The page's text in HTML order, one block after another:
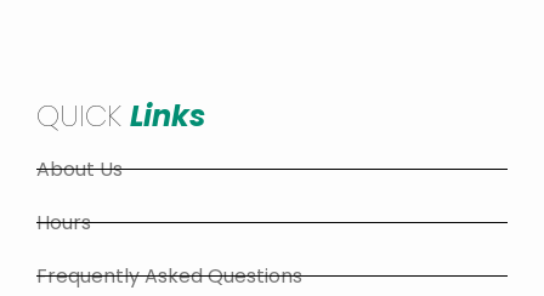
QUICK Links
About Us
Hours
Frequently Asked Questions